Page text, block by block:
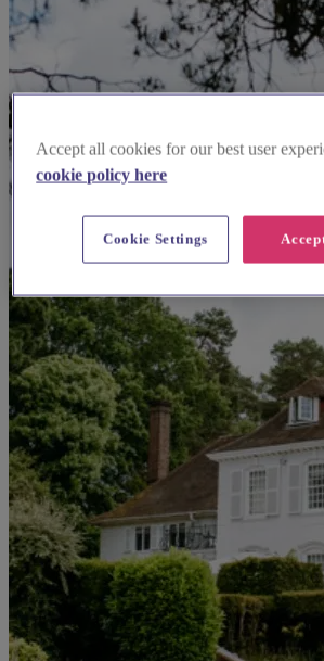
Accept all cookies for our best user
cookie policy here
Cookie Settings